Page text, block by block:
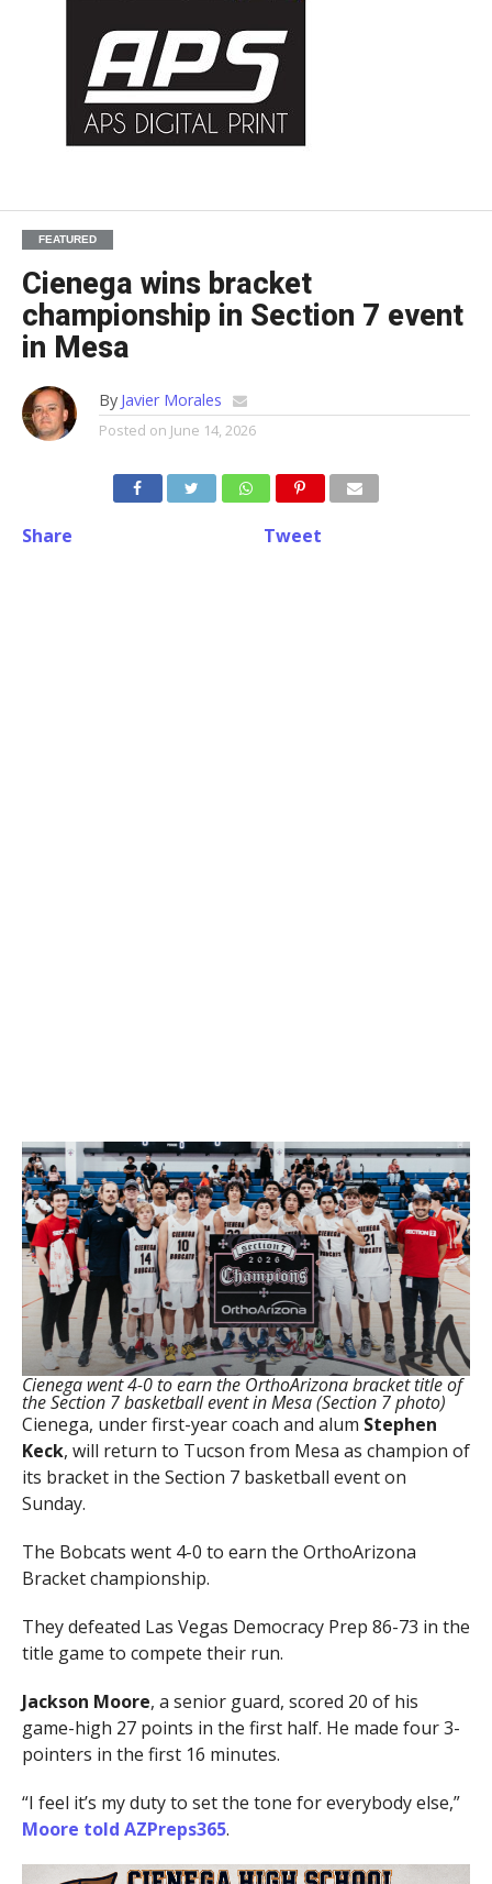
FEATURED
Cienega wins bracket
championship in Section 7 event
in Mesa
By Javier Morales
Posted on June 14, 2026
Share Tweet
Cienega went 4-0 to earn the OrthoArizona bracket title of
the Section 7 basketball event in Mesa (Section 7 photo)
Cienega, under first-year coach and alum Stephen
Keck, will return to Tucson from Mesa as champion of
its bracket in the Section 7 basketball event on
Sunday.
The Bobcats went 4-0 to earn the OrthoArizona
Bracket championship.
They defeated Las Vegas Democracy Prep 86-73 in the
title game to compete their run.
Jackson Moore, a senior guard, scored 20 of his
game-high 27 points in the first half. He made four 3-
pointers in the first 16 minutes.
“I feel it’s my duty to set the tone for everybody else,”
Moore told AZPreps365.